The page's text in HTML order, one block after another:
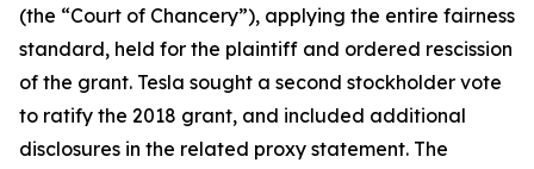
(the “Court of Chancery”), applying the entire fairness
standard, held for the plaintiff and ordered rescission
of the grant. Tesla sought a second stockholder vote
to ratify the 2018 grant, and included additional
disclosures in the related proxy statement. The